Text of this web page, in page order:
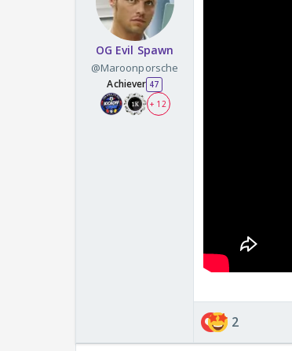
OG Evil Spawn
@Maroonporsche
Achiever 47
+ 12
2